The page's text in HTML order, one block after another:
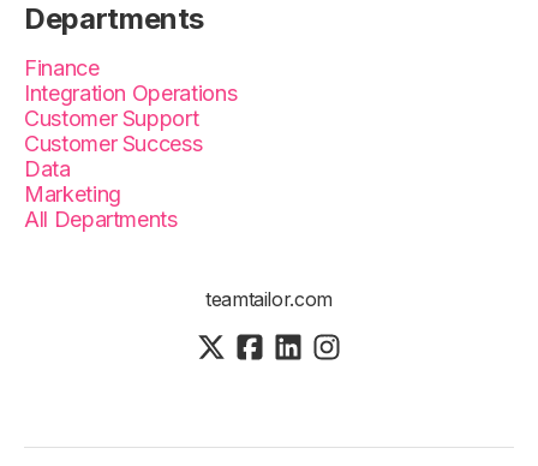
Departments
Finance
Integration Operations
Customer Support
Customer Success
Data
Marketing
All Departments
teamtailor.com